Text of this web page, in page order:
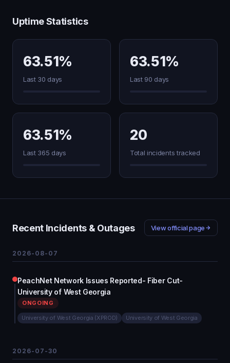
Uptime Statistics
63.51%
Last 30 days
63.51%
Last 90 days
63.51%
Last 365 days
20
Total incidents tracked
Recent Incidents & Outages View official page
2026-08-07
PeachNet Network Issues Reported- Fiber Cut-
University of West Georgia
ONGOING
University of West Georgia (XPROD) University of West Georgia
2026-07-30